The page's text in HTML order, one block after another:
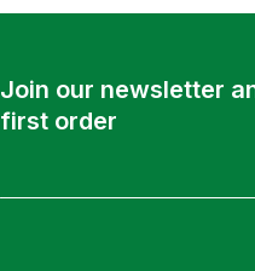
Join our newsletter
first order